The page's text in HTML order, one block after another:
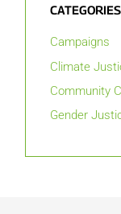
CATEGORIES
Campaigns
Climate
Community
Gender